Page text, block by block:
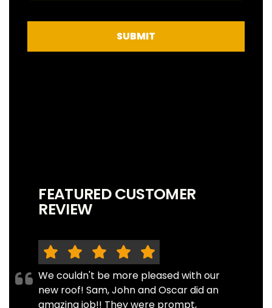
SUBMIT
FEATURED CUSTOMER
REVIEW
We couldn't be more pleased with our
new roof! Sam, John and Oscar did an
amazing job!! They were prompt,